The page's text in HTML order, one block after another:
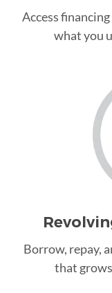
Access
what you
Borrow, repay,
that